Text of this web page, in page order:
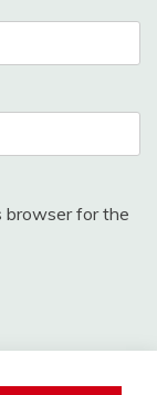
browser for the